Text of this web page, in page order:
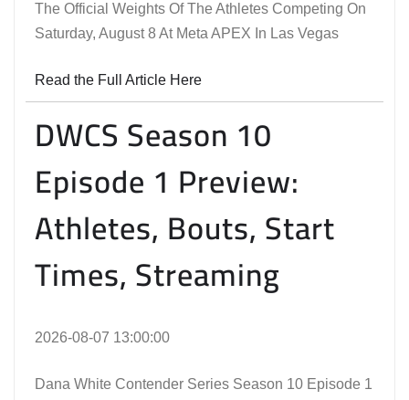
The Official Weights Of The Athletes Competing On
Saturday, August 8 At Meta APEX In Las Vegas
Read the Full Article Here
DWCS Season 10
Episode 1 Preview:
Athletes, Bouts, Start
Times, Streaming
2026-08-07 13:00:00
Dana White Contender Series Season 10 Episode 1